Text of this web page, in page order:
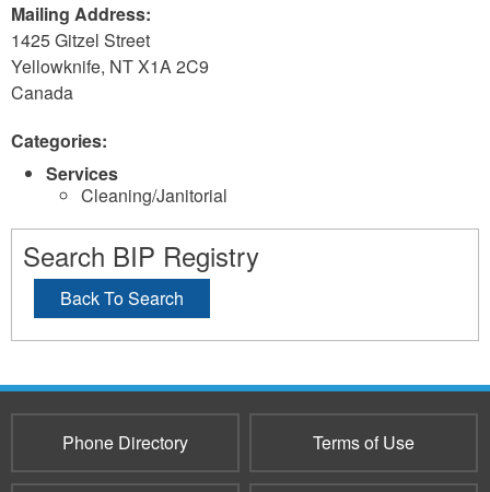
Mailing Address:
1425 Gitzel Street
Yellowknife, NTX1A 2C9
Canada
Categories:
Services
Cleaning/Janitorial
Search BIP Registry
Back To Search
Phone Directory Terms of Use